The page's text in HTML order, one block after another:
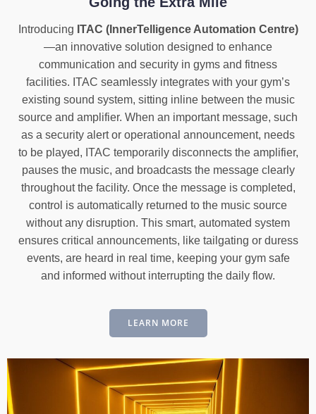
Introducing ITAC (InnerTelligence Automation Centre)
—an innovative solution designed to enhance
communication and security in gyms and fitness
facilities. ITAC seamlessly integrates with your gym’s
existing sound system, sitting inline between the music
source and amplifier. When an important message, such
as a security alert or operational announcement, needs
to be played, ITAC temporarily disconnects the amplifier,
pauses the music, and broadcasts the message clearly
throughout the facility. Once the message is completed,
control is automatically returned to the music source
without any disruption. This smart, automated system
ensures critical announcements, like tailgating or duress
events, are heard in real time, keeping your gym safe
and informed without interrupting the daily flow.
LEARN MORE